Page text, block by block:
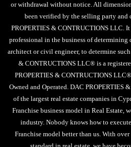
or withdrawal without notice. All
been verified by the selling party and
PROPERTIES & CONTRUCTIONS LLC.
professional in the business of determining
architect or civil engineer, to determine
& CONTRUCTIONS LLC® is a
PROPERTIES & CONTRUCTIONS
Owned and Operated. DAC PROPERTIES
of the largest real estate companies in
Franchise business model in Real Estate,
industry. Nobody knows how to
Franchise model better than us. With